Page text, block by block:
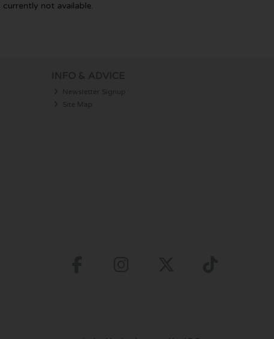
not available.
Newsletter Signup
Site Map